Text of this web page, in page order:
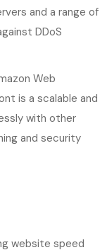
and a range of
DDoS
Web
is a scalable and
with other
and security
website speed